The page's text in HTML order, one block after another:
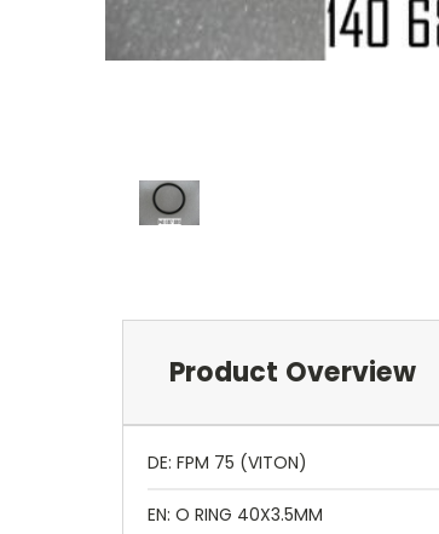
Product Overview
DE: FPM 75 (VITON)
EN: O RING 40X3.5MM